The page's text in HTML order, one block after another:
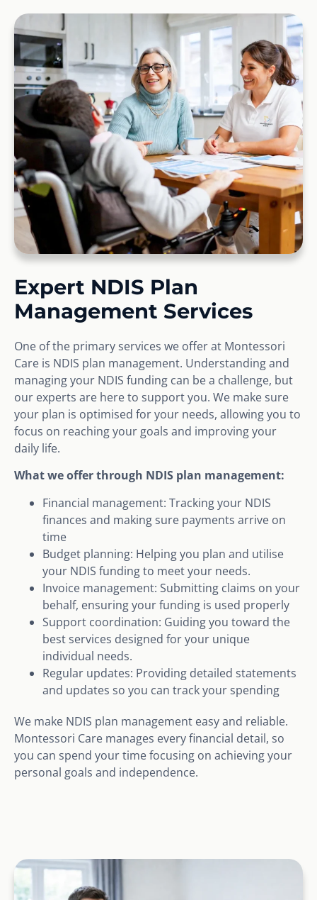
Expert NDIS Plan
Management Services
One of the primary services we offer at Montessori
Care is NDIS plan management. Understanding and
managing your NDIS funding can be a challenge, but
our experts are here to support you. We make sure
your plan is optimised for your needs, allowing you to
focus on reaching your goals and improving your
daily life.
What we offer through NDIS plan management:
Financial management: Tracking your NDIS
finances and making sure payments arrive on
time
Budget planning: Helping you plan and utilise
your NDIS funding to meet your needs.
Invoice management: Submitting claims on your
behalf, ensuring your funding is used properly
Support coordination: Guiding you toward the
best services designed for your unique
individual needs.
Regular updates: Providing detailed statements
and updates so you can track your spending
We make NDIS plan management easy and reliable.
Montessori Care manages every financial detail, so
you can spend your time focusing on achieving your
personal goals and independence.